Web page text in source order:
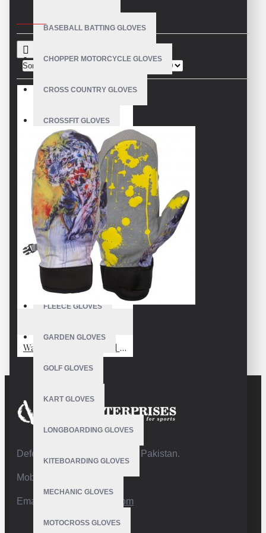
BASEBALL BATTING GLOVES
CHOPPER MOTORCYCLE GLOVES
CROSS COUNTRY GLOVES
CROSSFIT GLOVES
CYCLING GLOVES
LEATHER BICYCLE GLOVES
DRUMMER GLOVES
EQUESTRIAN GLOVES
FISHING GLOVES
FLEECE GLOVES
GARDEN GLOVES
GOLF GLOVES
KART GLOVES
LONGBOARDING GLOVES
KITEBOARDING GLOVES
MECHANIC GLOVES
MOTOCROSS GLOVES
Sort By:
Waterproof Snowboard Mittens
Defence Road,Sialkot 51310 Pakistan.
Mobile:+92 332 4947088
Email: info@vhsgloves.com